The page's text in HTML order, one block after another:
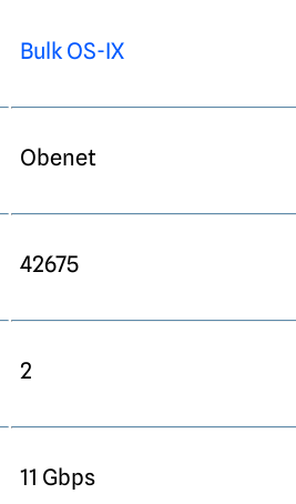
Bulk OS-IX
Obenet
42675
2
11 Gbps